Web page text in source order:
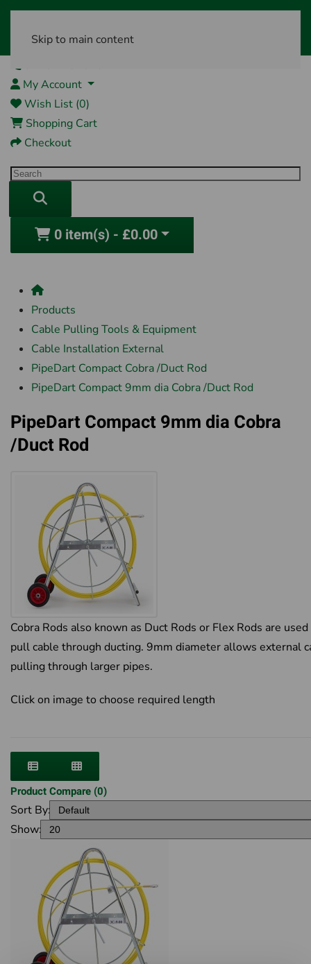
Skip to main content
My Account
Wish List (0)
Shopping Cart
Checkout
0 item(s) - £0.00
Products
Cable Pulling Tools & Equipment
Cable Installation External
PipeDart Compact Cobra /Duct Rod
PipeDart Compact 9mm dia Cobra /Duct Rod
PipeDart Compact 9mm dia Cobra
/Duct Rod
Cobra Rods also known as Duct Rods or Flex Rods are
pull cable through ducting. 9mm diameter allows external
pulling through larger pipes.
Click on image to choose required length
Product Compare (0)
Sort By:
Show: